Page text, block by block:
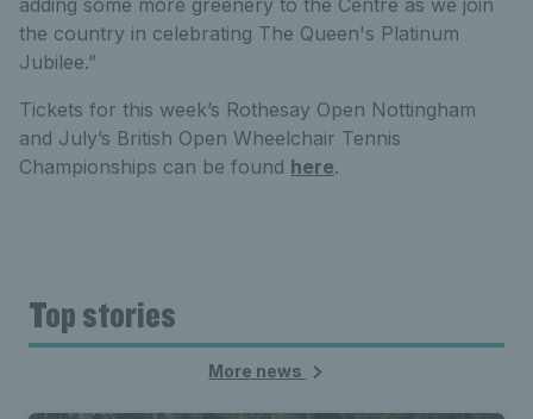
the country in celebrating The Queen's Platinum
Jubilee.”
Tickets for this week’s Rothesay Open Nottingham
and July’s British Open Wheelchair Tennis
Championships can be found here.
Top stories
More news